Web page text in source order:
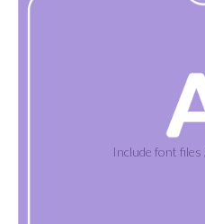
Include font